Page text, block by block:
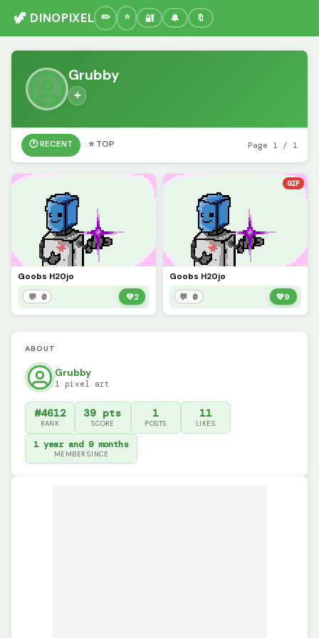
🦖 DINOPIXEL 🔐 🔔 🔖
Grubby
➕
🕐 RECENT ⭐ TOP Page 1 / 1
Goobs H20jo
💬 0 💚2
GIF
Goobs H20jo
💬 0 💚9
ABOUT
Grubby
1 pixel art
#4612
RANK
39 pts
SCORE
1
POSTS
11
LIKES
1 year and 9 months
MEMBER SINCE